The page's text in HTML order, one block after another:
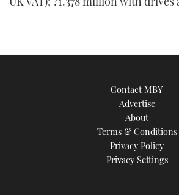
Contact MBY
Advertise
About
Terms & Conditions
Privacy Policy
Privacy Settings